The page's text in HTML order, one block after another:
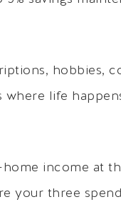
hobbies,
where life
income at
your three